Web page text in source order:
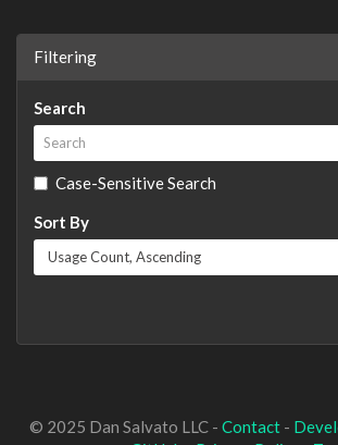
Filtering
Search
Case-Sensitive Search
Sort By
© 2025 Dan Salvato LLC - Contact-